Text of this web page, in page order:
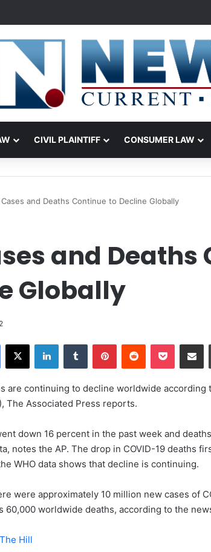
CIVIL PLAINTIFF CONSUMER LAW
and Deaths Continue to Decline Globally
and Deaths
Globally
are continuing to decline worldwide according
The Associated Press reports.
down 16 percent in the past week and
notes the AP. The drop in COVID-19 deaths
WHO data shows that decline is continuing.
were approximately 10 million new cases of
60,000 worldwide deaths, according to the
Hill